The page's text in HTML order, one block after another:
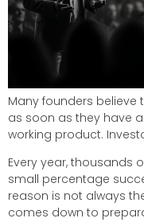
Many founders believe
as soon as they have
working product.
Every year, thousands
small percentage
reason is not always
comes down to